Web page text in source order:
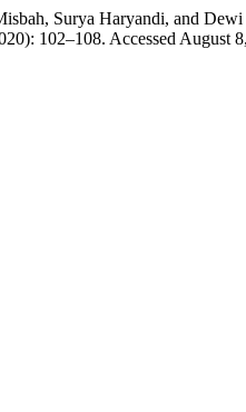
Surya Haryandi, and
102–108. Accessed